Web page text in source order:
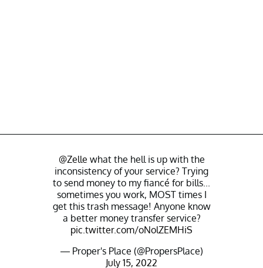
@Zelle what the hell is up with the
inconsistency of your service? Trying
to send money to my fiancé for bills...
sometimes you work, MOST times I
get this trash message! Anyone know
a better money transfer service?
pic.twitter.com/oNolZEMHiS
— Proper's Place (@PropersPlace)
July 15, 2022